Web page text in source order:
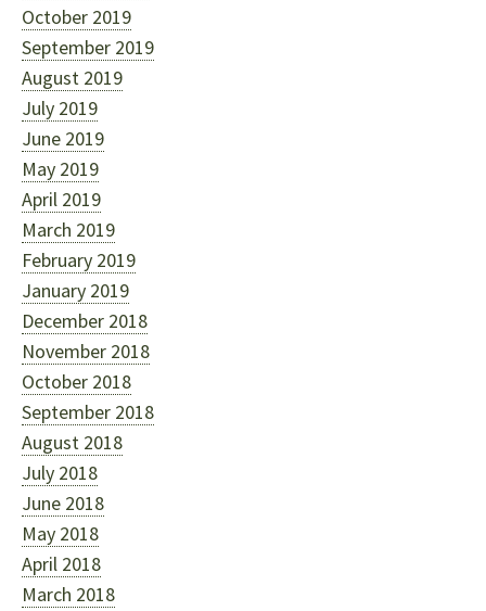
October 2019
September 2019
August 2019
July 2019
June 2019
May 2019
April 2019
March 2019
February 2019
January 2019
December 2018
November 2018
October 2018
September 2018
August 2018
July 2018
June 2018
May 2018
April 2018
March 2018